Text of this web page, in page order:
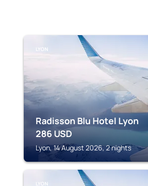
LYON
Radisson Blu Hotel Lyon
286 USD
Lyon, 14 August 2026, 2 nights
LYON